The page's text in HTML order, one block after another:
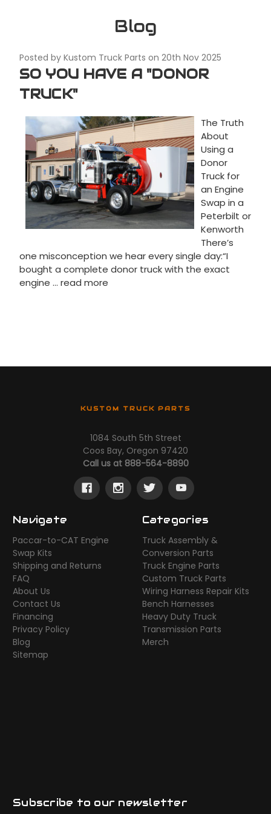
Blog
SO YOU HAVE A "DONOR
TRUCK"
Posted by Kustom Truck Parts on 20th Nov 2025
The Truth
About
Using a
Donor
Truck for
an Engine
Swap in a
Peterbilt or
Kenworth
There’s
one misconception we hear every single day:“I
bought a complete donor truck with the exact
engine … read more
KUSTOM TRUCK PARTS
1084 South 5th Street
Coos Bay, Oregon 97420
Call us at 888-564-8890
Navigate
Paccar-to-CAT Engine
Swap Kits
Shipping and Returns
FAQ
About Us
Contact Us
Financing
Privacy Policy
Blog
Sitemap
Categories
Truck Assembly &
Conversion Parts
Truck Engine Parts
Custom Truck Parts
Wiring Harness Repair Kits
Bench Harnesses
Heavy Duty Truck
Transmission Parts
Merch
Subscribe to our newsletter